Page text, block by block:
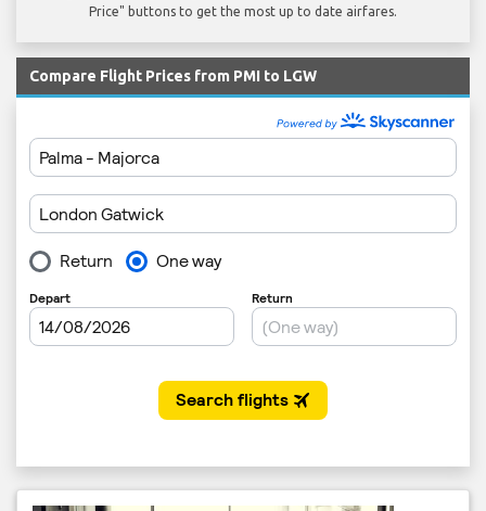
Price" buttons to get the most up to date airfares.
Compare Flight Prices from PMI to LGW